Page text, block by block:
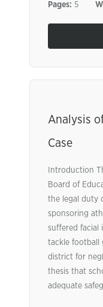
Pages: 5
Analysis
Case
Introduction
Board of
the legal duty
sponsoring
suffered facial
tackle football
district for
thesis that
adequate